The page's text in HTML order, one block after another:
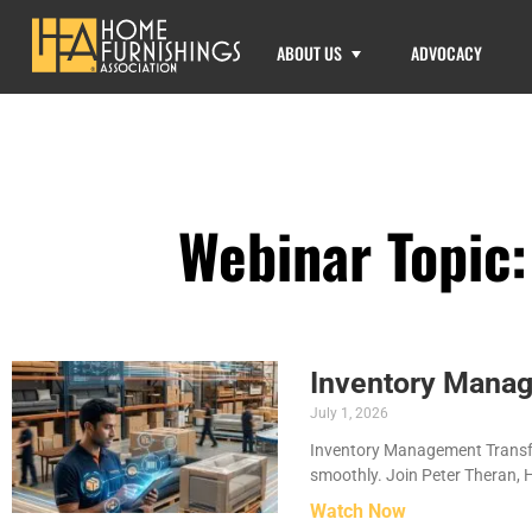
ABOUT US ADVOCACY
Webinar
Inventory
July 1, 2026
Inventory Management
smoothly. Join Peter Theran,
Watch Now